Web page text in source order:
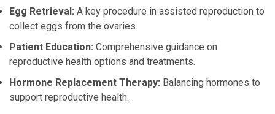
Egg Retrieval: A key procedure in assisted reproduction to
collect eggs from the ovaries.
Patient Education: Comprehensive guidance on
reproductive health options and treatments.
Hormone Replacement Therapy: Balancing hormones to
support reproductive health.